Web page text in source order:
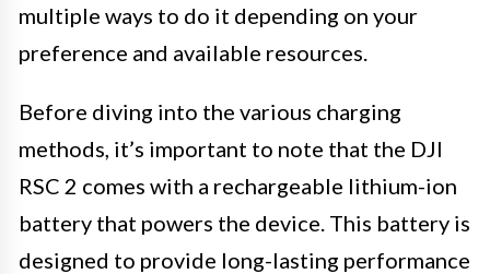
multiple ways to do it depending on your
preference and available resources.
Before diving into the various charging
methods, it’s important to note that the DJI
RSC 2 comes with a rechargeable lithium-ion
battery that powers the device. This battery is
designed to provide long-lasting performance